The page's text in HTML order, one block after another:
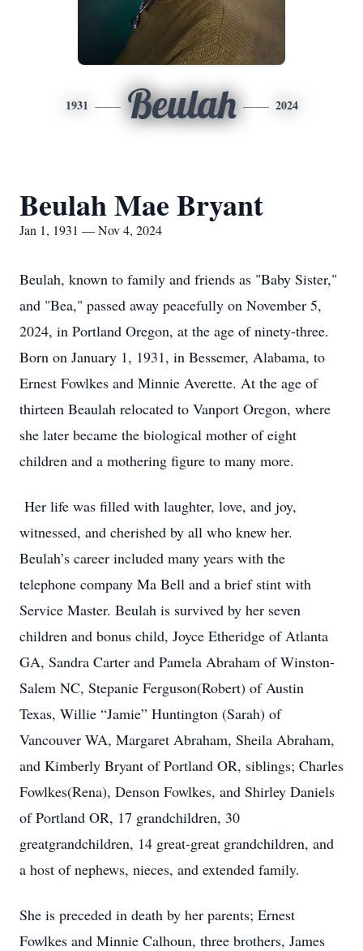
1931 Beulah 2024
Beulah Mae Bryant
Jan 1, 1931 — Nov 4, 2024
Beulah, known to family and friends as "Baby Sister,"
and "Bea," passed away peacefully on November 5,
2024, in Portland Oregon, at the age of ninety-three.
Born on January 1, 1931, in Bessemer, Alabama, to
Ernest Fowlkes and Minnie Averette. At the age of
thirteen Beaulah relocated to Vanport Oregon, where
she later became the biological mother of eight
children and a mothering figure to many more.
Her life was filled with laughter, love, and joy,
witnessed, and cherished by all who knew her.
Beulah’s career included many years with the
telephone company Ma Bell and a brief stint with
Service Master. Beulah is survived by her seven
children and bonus child, Joyce Etheridge of Atlanta
GA, Sandra Carter and Pamela Abraham of Winston-
Salem NC, Stepanie Ferguson(Robert) of Austin
Texas, Willie “Jamie” Huntington (Sarah) of
Vancouver WA, Margaret Abraham, Sheila Abraham,
and Kimberly Bryant of Portland OR, siblings; Charles
Fowlkes(Rena), Denson Fowlkes, and Shirley Daniels
of Portland OR, 17 grandchildren, 30
greatgrandchildren, 14 great-great grandchildren, and
a host of nephews, nieces, and extended family.
She is preceded in death by her parents; Ernest
Fowlkes and Minnie Calhoun, three brothers, James